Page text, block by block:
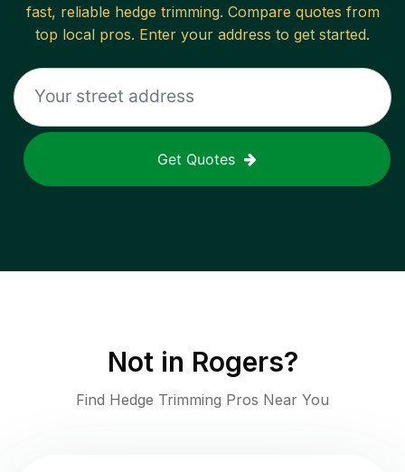
fast, reliable hedge trimming. Compare quotes from
top local pros. Enter your address to get started.
Get Quotes
Not in Rogers?
Find Hedge Trimming Pros Near You